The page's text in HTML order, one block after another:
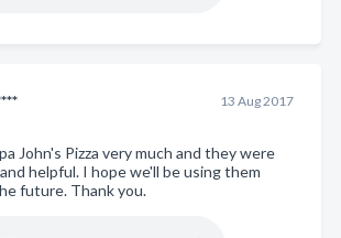
13 Aug 2017
John's Pizza very much and they were
helpful. I hope we'll be using them
future. Thank you.